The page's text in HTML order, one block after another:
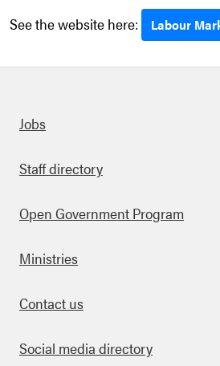
See the website here: Labour
links
Jobs
Staff directory
Open Government Program
Ministries
Contact us
Social media directory